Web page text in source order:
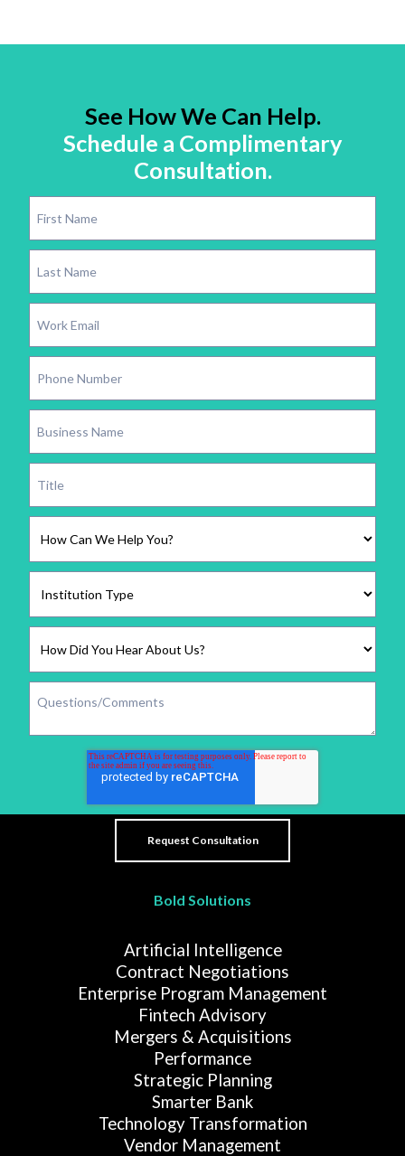
See How We Can Help.
Schedule a Complimentary
Consultation.
Bold Solutions
Artificial Intelligence
Contract Negotiations
Enterprise Program Management
Fintech Advisory
Mergers & Acquisitions
Performance
Strategic Planning
Smarter Bank
Technology Transformation
Vendor Management